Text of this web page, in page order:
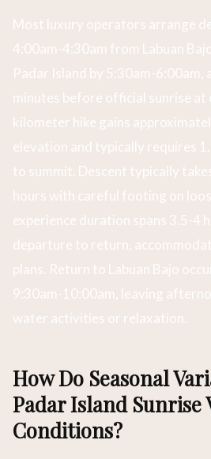
Most luxury operators arrange
4:00am-4:30am from Labuan
Padar Island by 5:30am-6:00am,
minutes before official sunrise at
kilometer hike gains
elevation and typically requires
to summit. Descent typically
hours with careful footing on
experience duration spans 3.5-4
departure to return,
plans. Return to Labuan Bajo
9:30am-10:00am, leaving
water activities or relaxation.
How Do Seasonal
Padar Island Sunrise
Conditions?